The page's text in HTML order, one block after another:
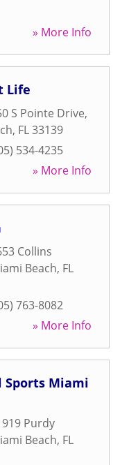
» More Info
Life
S Pointe Drive,
, FL33139
534-4235
» More Info
Collins
Beach, FL
763-8082
» More Info
Sports Miami
Purdy
Beach, FL